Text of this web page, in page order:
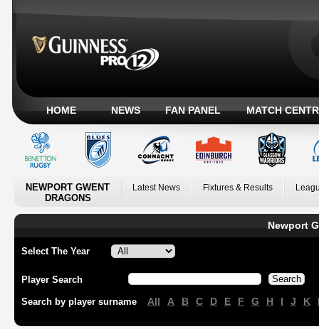
HOME NEWS FAN PANEL MATCH
NEWPORT GWENT
DRAGONS
Latest News Fixtures & Results
Newport
Select The Year
Player Search
Search by player surname All A B C D E F G H I J K